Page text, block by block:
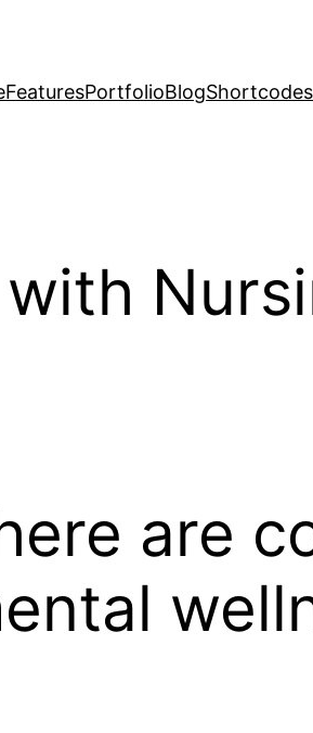
FeaturesPortfolioBlogShortcodes
are